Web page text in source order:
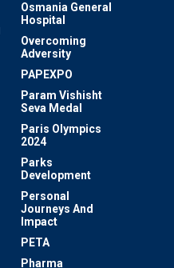
Osmania General
Hospital
Overcoming
Adversity
PAPEXPO
Param Vishisht
Seva Medal
Paris Olympics
2024
Parks
Development
Personal
Journeys And
Impact
PETA
Pharma